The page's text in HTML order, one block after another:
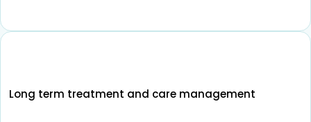
Long term treatment and care management